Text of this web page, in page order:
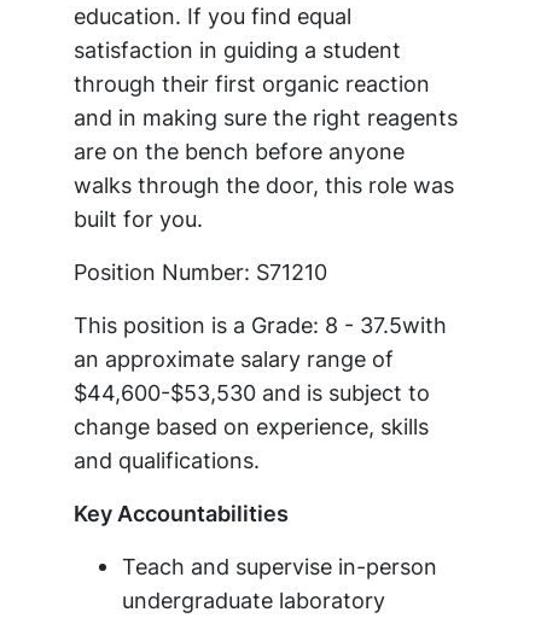
education. If you find equal
satisfaction in guiding a student
through their first organic reaction
and in making sure the right reagents
are on the bench before anyone
walks through the door, this role was
built for you.
Position Number: S71210
This position is a Grade: 8 - 37.5with
an approximate salary range of
$44,600-$53,530 and is subject to
change based on experience, skills
and qualifications.
Key Accountabilities
Teach and supervise in-person
undergraduate laboratory